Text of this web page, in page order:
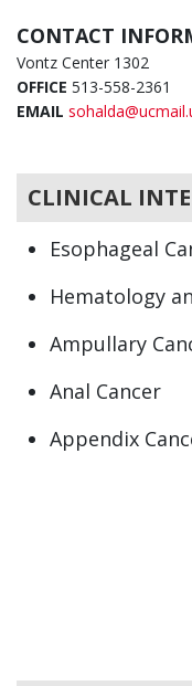
CONTACT
Vontz Center 1302
OFFICE 513-558-2361
EMAIL
CLINICAL
Esophageal
Hematology
Ampullary
Anal Cancer
Appendix
Liver Cancer